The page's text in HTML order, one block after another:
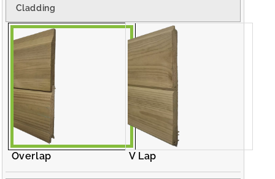
Cladding
Overlap V Lap